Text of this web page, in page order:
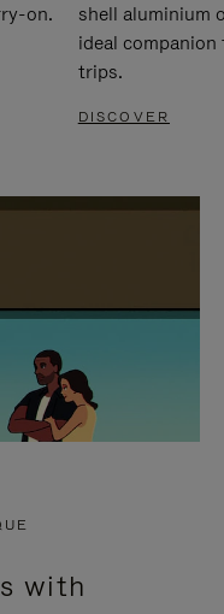
on.
shell aluminium
ideal
trips.
DISCOVER
with